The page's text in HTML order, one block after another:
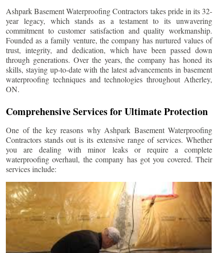
Ashpark Basement Waterproofing Contractors takes pride in its 32-
year legacy, which stands as a testament to its unwavering
commitment to customer satisfaction and quality workmanship.
Founded as a family venture, the company has nurtured values of
trust, integrity, and dedication, which have been passed down
through generations. Over the years, the company has honed its
skills, staying up-to-date with the latest advancements in basement
waterproofing techniques and technologies throughout Atherley,
ON.
Comprehensive Services for Ultimate Protection
One of the key reasons why Ashpark Basement Waterproofing
Contractors stands out is its extensive range of services. Whether
you are dealing with minor leaks or require a complete
waterproofing overhaul, the company has got you covered. Their
services include: